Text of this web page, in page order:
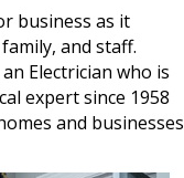
business as it
and staff.
Electrician who is
expert since 1958
and businesses